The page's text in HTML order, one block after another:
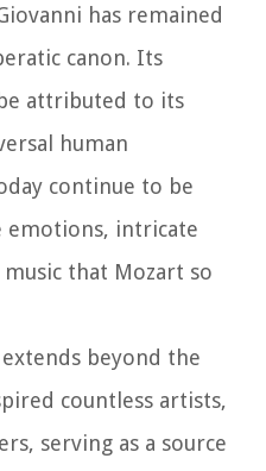
has remained
canon. Its
attributed to its
human
continue to be
emotions, intricate
that Mozart so
extends beyond the
countless artists,
serving as a source